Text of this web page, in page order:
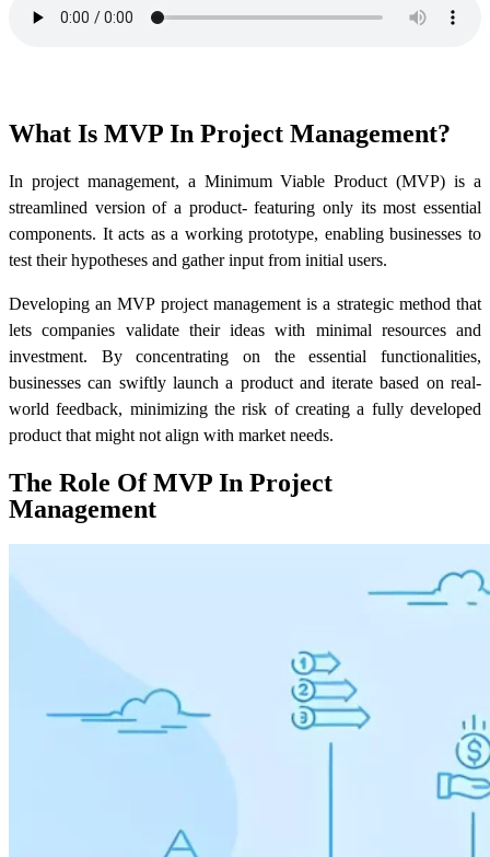
What Is MVP In Project Management?
In project management, a Minimum Viable Product (MVP) is a
streamlined version of a product- featuring only its most essential
components. It acts as a working prototype, enabling businesses to
test their hypotheses and gather input from initial users.
Developing an MVP project management is a strategic method that
lets companies validate their ideas with minimal resources and
investment. By concentrating on the essential functionalities,
businesses can swiftly launch a product and iterate based on real-
world feedback, minimizing the risk of creating a fully developed
product that might not align with market needs.
The Role Of MVP In Project
Management